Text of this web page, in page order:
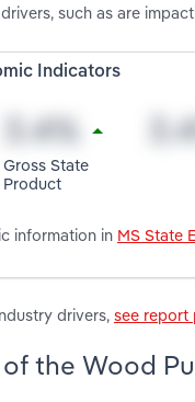
such as are
Indicators
Gross State
Product
information in MS State
drivers, see report
the Wood